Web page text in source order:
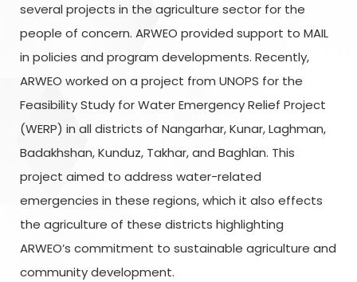
several projects in the agriculture sector for the
people of concern. ARWEO provided support to MAIL
in policies and program developments. Recently,
ARWEO worked on a project from UNOPS for the
Feasibility Study for Water Emergency Relief Project
(WERP) in all districts of Nangarhar, Kunar, Laghman,
Badakhshan, Kunduz, Takhar, and Baghlan. This
project aimed to address water-related
emergencies in these regions, which it also effects
the agriculture of these districts highlighting
ARWEO’s commitment to sustainable agriculture and
community development.